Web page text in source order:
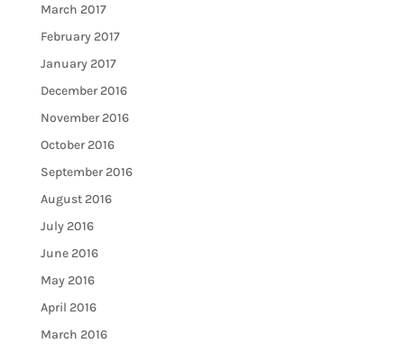
March 2017
February 2017
January 2017
December 2016
November 2016
October 2016
September 2016
August 2016
July 2016
June 2016
May 2016
April 2016
March 2016